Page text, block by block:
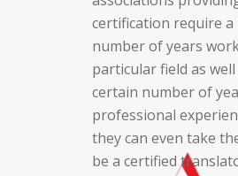
certification require a
number of years
particular field as well
certain number of
professional
they can even take
be a certified